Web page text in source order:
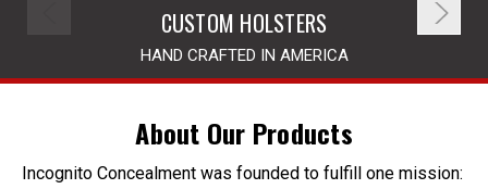
CUSTOM HOLSTERS
HAND CRAFTED IN AMERICA
About Our Products
Incognito Concealment was founded to fulfill one mission: